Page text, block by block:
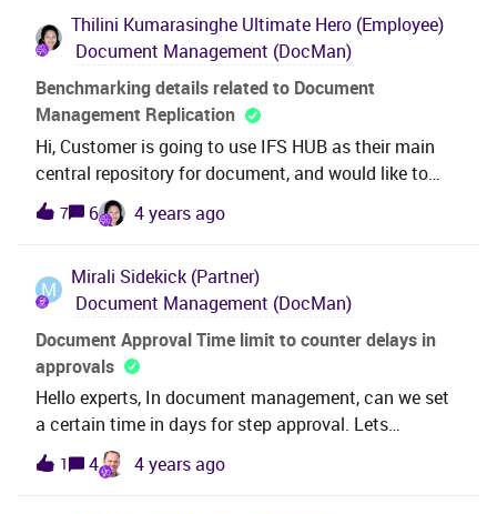
ENG-248. Is there a method of switching doc classes
or what is the best way of handling these
issues? Thanks &amp; Best Regards,Nipun
Thilini Kumarasinghe Ultimate Hero (Employee)
Document Management (DocMan)
Benchmarking details related to Document
Management Replication
Hi, Customer is going to use IFS HUB as their main
central repository for document, and would like to
know any IFS bench marking details such as: 1. Is
there any known limitation of maximum size of
known consideration about memory allocation to
IntServers in HUB and SATs with regards to size of
the document to be replicate. Can we have an official
answer from RnD or from any other consultant
familiar in this area ?I referred “User Guide -
Replication (Data Synchronization)” and Technical
Documentation as well, but could not find above
information. Thank you. Best Regards,Thilini
7 6 4 years ago
M
Mirali Sidekick (Partner)
Document Management (DocMan)
Document Approval Time limit to counter delays in
approvals
Hello experts, In document management, can we set
a certain time in days for step approval. Lets
suppose, 5 people need to approve a document one
by one. Can we set a limit on each step that each one
1 4 4 years ago